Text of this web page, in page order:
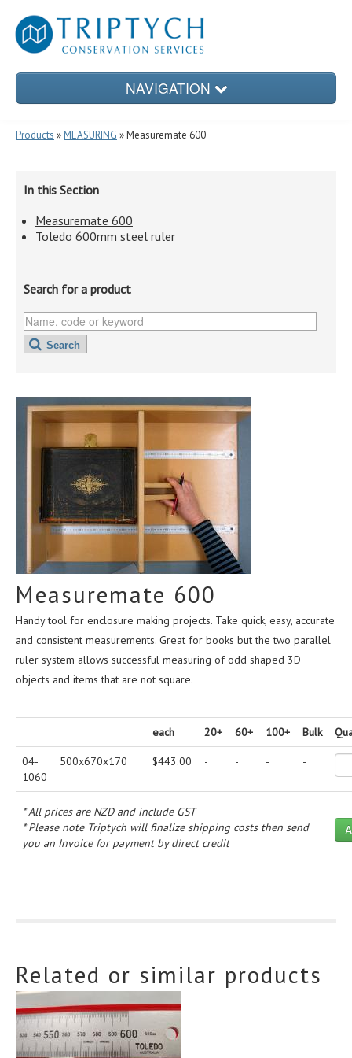
NAVIGATION
PRODUCTS
CONSERVATION TREATMENTS
Products »MEASURING » Measuremate 600
In this Section
Measuremate 600
Toledo 600mm steel ruler
Search for a product
Search
Measuremate 600
Handy tool for enclosure making projects. Take quick, easy, accurate
and consistent measurements. Great for books but the two parallel
ruler system allows successful measuring of odd shaped 3D
objects and items that are not square.
each 20+ 60+ 100+ Bulk
04-
1060
500x670x170 $443.00 - - - -
* All prices are NZD and include GST
* Please note Triptych will finalize shipping costs then send
you an Invoice for payment by direct credit
Related or similar products